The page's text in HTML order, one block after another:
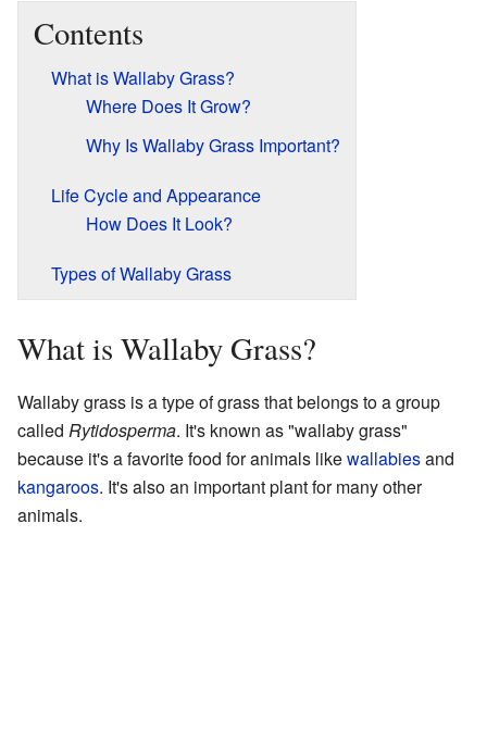
Contents
What is Wallaby Grass?
Where Does It Grow?
Why Is Wallaby Grass Important?
Life Cycle and Appearance
How Does It Look?
Types of Wallaby Grass
What is Wallaby Grass?
Wallaby grass is a type of grass that belongs to a group
called Rytidosperma. It's known as "wallaby grass"
because it's a favorite food for animals likewallabiesand
kangaroos. It's also an important plant for many other
animals.